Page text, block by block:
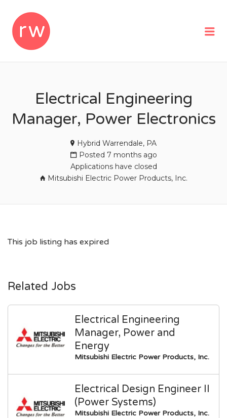
Electrical Engineering
Manager, Power Electronics
Hybrid Warrendale, PA
Posted 7 months ago
Applications have closed
Mitsubishi Electric Power Products, Inc.
This job listing has expired
Related Jobs
Electrical Engineering
Manager, Power and
Energy
Mitsubishi Electric Power Products, Inc.
Electrical Design Engineer II
(Power Systems)
Mitsubishi Electric Power Products, Inc.